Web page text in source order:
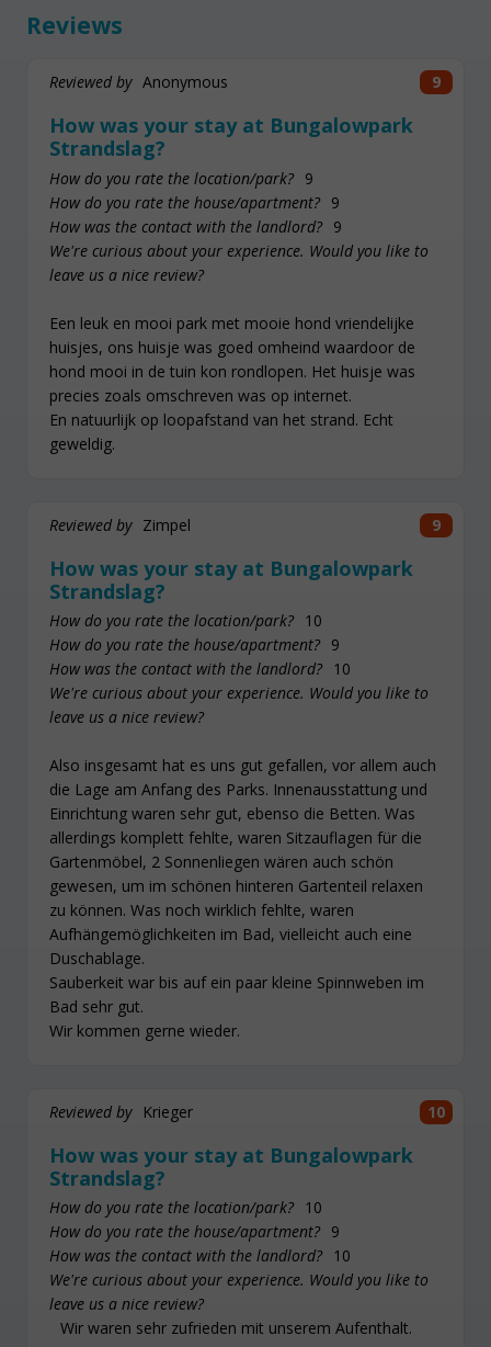
Reviews
Reviewed by Anonymous
How was your stay at Bungalowpark
Strandslag?
9
How do you rate the location/park? 9
How do you rate the house/apartment? 9
How was the contact with the landlord? 9
We're curious about your experience. Would you like to
leave us a nice review?
Een leuk en mooi park met mooie hond vriendelijke
huisjes, ons huisje was goed omheind waardoor de
hond mooi in de tuin kon rondlopen. Het huisje was
precies zoals omschreven was op internet.
En natuurlijk op loopafstand van het strand. Echt
geweldig.
Reviewed by Zimpel
How was your stay at Bungalowpark
Strandslag?
9
How do you rate the location/park? 10
How do you rate the house/apartment? 9
How was the contact with the landlord? 10
We're curious about your experience. Would you like to
leave us a nice review?
Also insgesamt hat es uns gut gefallen, vor allem auch
die Lage am Anfang des Parks. Innenausstattung und
Einrichtung waren sehr gut, ebenso die Betten. Was
allerdings komplett fehlte, waren Sitzauflagen für die
Gartenmöbel, 2 Sonnenliegen wären auch schön
gewesen, um im schönen hinteren Gartenteil relaxen
zu können. Was noch wirklich fehlte, waren
Aufhängemöglichkeiten im Bad, vielleicht auch eine
Duschablage.
Sauberkeit war bis auf ein paar kleine Spinnweben im
Bad sehr gut.
Wir kommen gerne wieder.
Reviewed by Krieger
How was your stay at Bungalowpark
Strandslag?
10
How do you rate the location/park? 10
How do you rate the house/apartment? 9
How was the contact with the landlord? 10
We're curious about your experience. Would you like to
leave us a nice review?
Wir waren sehr zufrieden mit unserem Aufenthalt.